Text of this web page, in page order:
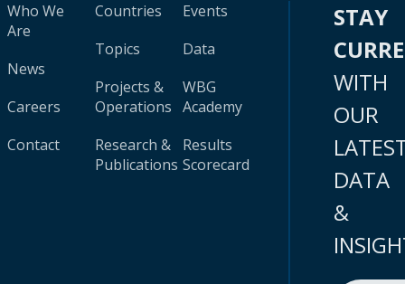
Who We
Are
News
Careers
Contact
Countries
Topics
Projects &
Operations
Research &
Publications
Events
Data
WBG
Academy
Results
Scorecard
STAY
WITH
OUR
DATA
&